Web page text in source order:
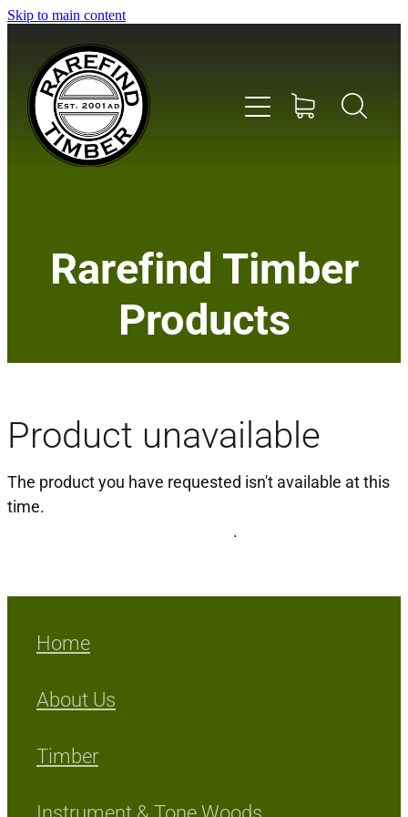
Skip to main content
Rarefind Timber
Products
Product unavailable
The product you have requested isn't available at this
time.
.
Home
About Us
Timber
About Us
Milling Services
Products